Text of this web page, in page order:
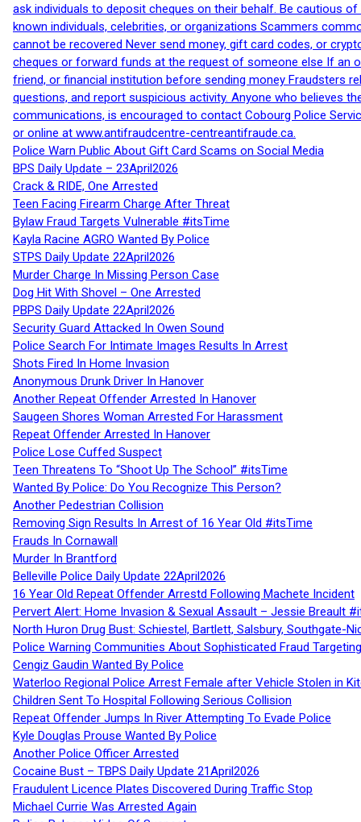
ask individuals to deposit cheques on their behalf. Be cautious
known individuals, celebrities, or organizations Scammers
cannot be recovered Never send money, gift card codes, or
cheques or forward funds at the request of someone else If an
friend, or financial institution before sending money Fraudsters
questions, and report suspicious activity. Anyone who believes
communications, is encouraged to contact Cobourg Police
or online at www.antifraudcentre-centreantifraude.ca.
Police Warn Public About Gift Card Scams on Social Media
BPS Daily Update – 23April2026
Crack & RIDE, One Arrested
Teen Facing Firearm Charge After Threat
Bylaw Fraud Targets Vulnerable #itsTime
Kayla Racine AGRO Wanted By Police
STPS Daily Update 22April2026
Murder Charge In Missing Person Case
Dog Hit With Shovel – One Arrested
PBPS Daily Update 22April2026
Security Guard Attacked In Owen Sound
Police Search For Intimate Images Results In Arrest
Shots Fired In Home Invasion
Anonymous Drunk Driver In Hanover
Another Repeat Offender Arrested In Hanover
Saugeen Shores Woman Arrested For Harassment
Repeat Offender Arrested In Hanover
Police Lose Cuffed Suspect
Teen Threatens To “Shoot Up The School” #itsTime
Wanted By Police: Do You Recognize This Person?
Another Pedestrian Collision
Removing Sign Results In Arrest of 16 Year Old #itsTime
Frauds In Cornawall
Murder In Brantford
Belleville Police Daily Update 22April2026
16 Year Old Repeat Offender Arrestd Following Machete Incident
Pervert Alert: Home Invasion & Sexual Assault – Jessie Breault
North Huron Drug Bust: Schiestel, Bartlett, Salsbury, Southgate-
Police Warning Communities About Sophisticated Fraud
Cengiz Gaudin Wanted By Police
Waterloo Regional Police Arrest Female after Vehicle Stolen in
Children Sent To Hospital Following Serious Collision
Repeat Offender Jumps In River Attempting To Evade Police
Kyle Douglas Prouse Wanted By Police
Another Police Officer Arrested
Cocaine Bust – TBPS Daily Update 21April2026
Fraudulent Licence Plates Discovered During Traffic Stop
Michael Currie Was Arrested Again